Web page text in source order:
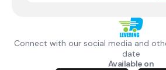
Connect with our social media and
date
Available on